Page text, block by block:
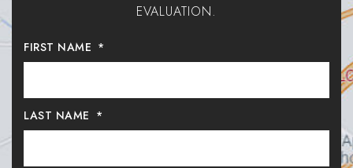
EVALUATION.
FIRST NAME *
LAST NAME *